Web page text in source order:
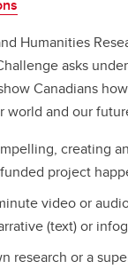
Humanities
asks
Canadians
world and our
creating
project
video or
(text) or
research or a